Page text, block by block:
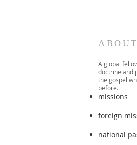
A global
doctrine and
the gospel
before.​
missions
-
foreign
-
national